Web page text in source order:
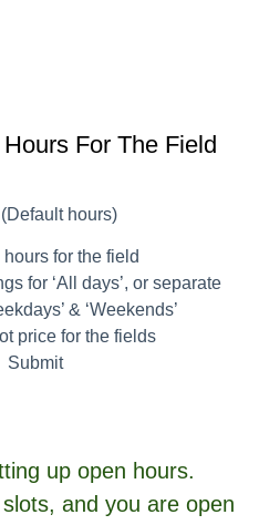
For The Field
hours)
for the field
for ‘All days’, or separate
& ‘Weekends’
price for the fields
Submit
up open hours.
and you are open